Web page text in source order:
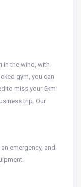
in the wind, with
gym, you can
to miss your 5km
trip. Our
emergency, and